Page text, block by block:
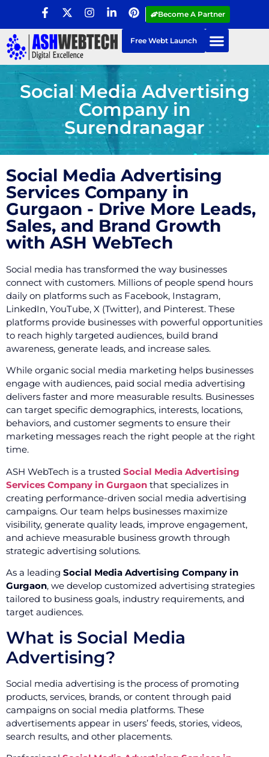
Become A Partner
Free Webt Launch
Social Media Advertising
Company in
Surendranagar
Social Media Advertising
Services Company in
Gurgaon - Drive More Leads,
Sales, and Brand Growth
with ASH WebTech
Social media has transformed the way businesses
connect with customers. Millions of people spend hours
daily on platforms such as Facebook, Instagram,
LinkedIn, YouTube, X (Twitter), and Pinterest. These
platforms provide businesses with powerful opportunities
to reach highly targeted audiences, build brand
awareness, generate leads, and increase sales.
While organic social media marketing helps businesses
engage with audiences, paid social media advertising
delivers faster and more measurable results. Businesses
can target specific demographics, interests, locations,
behaviors, and customer segments to ensure their
marketing messages reach the right people at the right
time.
ASH WebTech is a trusted Social Media Advertising
Services Company in Gurgaon that specializes in
creating performance-driven social media advertising
campaigns. Our team helps businesses maximize
visibility, generate quality leads, improve engagement,
and achieve measurable business growth through
strategic advertising solutions.
As a leading Social Media Advertising Company in
Gurgaon, we develop customized advertising strategies
tailored to business goals, industry requirements, and
target audiences.
What is Social Media
Advertising?
Social media advertising is the process of promoting
products, services, brands, or content through paid
campaigns on social media platforms. These
advertisements appear in users’ feeds, stories, videos,
search results, and other placements.